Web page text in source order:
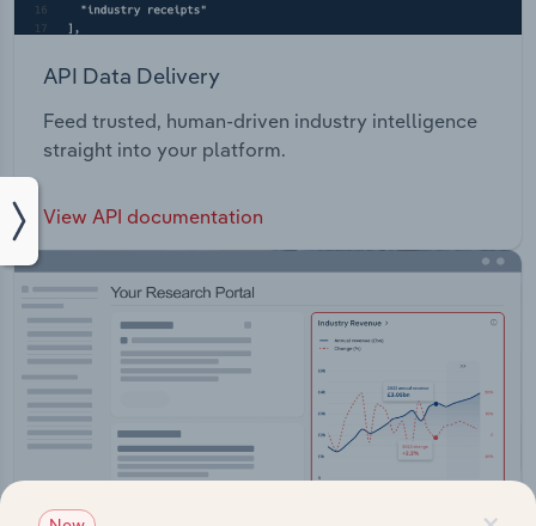
API Data Delivery
Feed trusted, human-driven industry intelligence
straight into your platform.
View API documentation